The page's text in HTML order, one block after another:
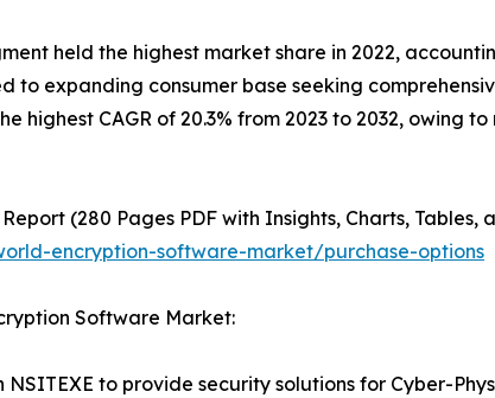
held the highest market share in 2022,
to expanding consumer base seeking
highest CAGR of 20.3% from 2023 to 2032, owing
(280 Pages PDF with Insights, Charts, Tables,
encryption-software-market/purchase-options
Software Market:
to provide security solutions for Cyber-